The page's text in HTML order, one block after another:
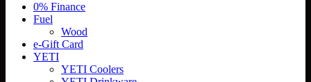
0% Finance
Fuel
Wood
e-Gift Card
YETI
YETI Coolers